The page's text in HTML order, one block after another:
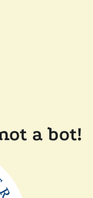
a bot!